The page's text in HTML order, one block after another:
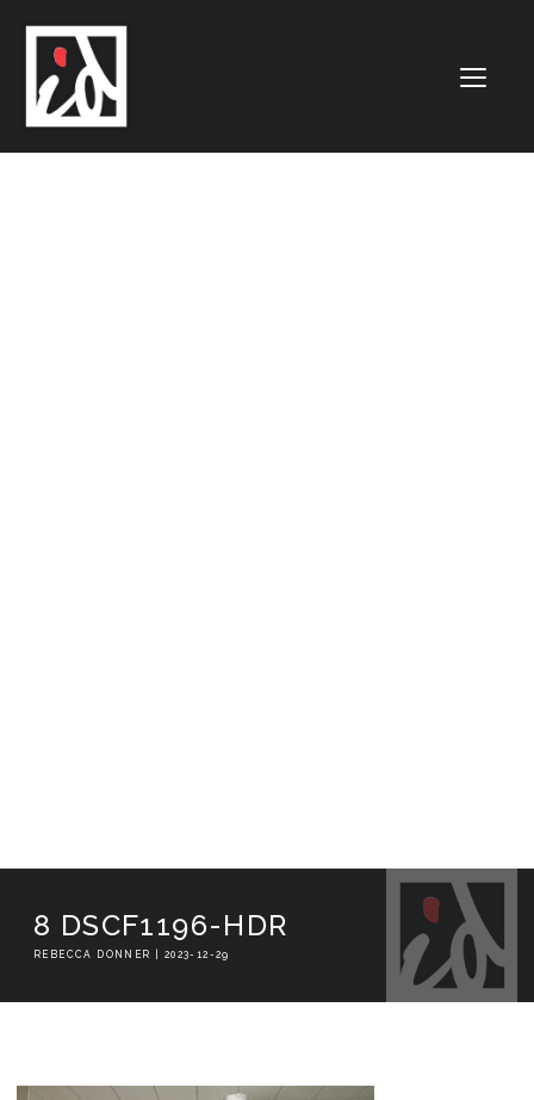
8 DSCF1196-HDR
REBECCA DONNER | 2023-12-29